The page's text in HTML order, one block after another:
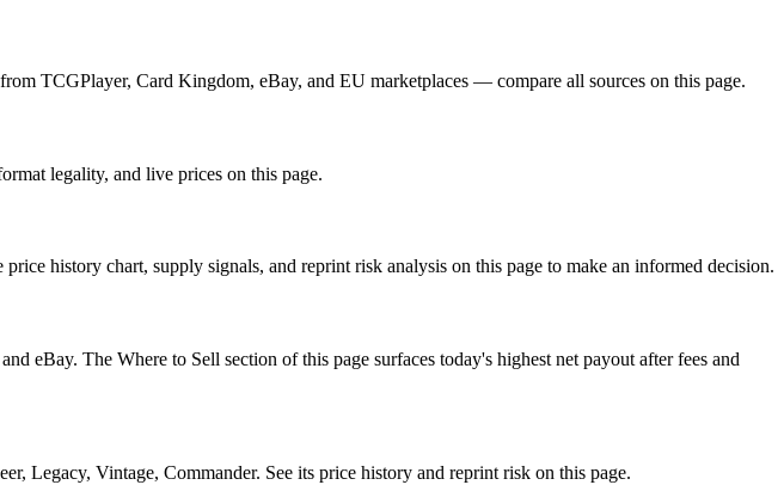
TCGPlayer, Card Kingdom, eBay, and EU marketplaces — compare all sources on this page.
legality, and live prices on this page.
history chart, supply signals, and reprint risk analysis on this page to make an informed decision.
eBay. The Where to Sell section of this page surfaces today's highest net payout after fees and
Legacy, Vintage, Commander. See its price history and reprint risk on this page.